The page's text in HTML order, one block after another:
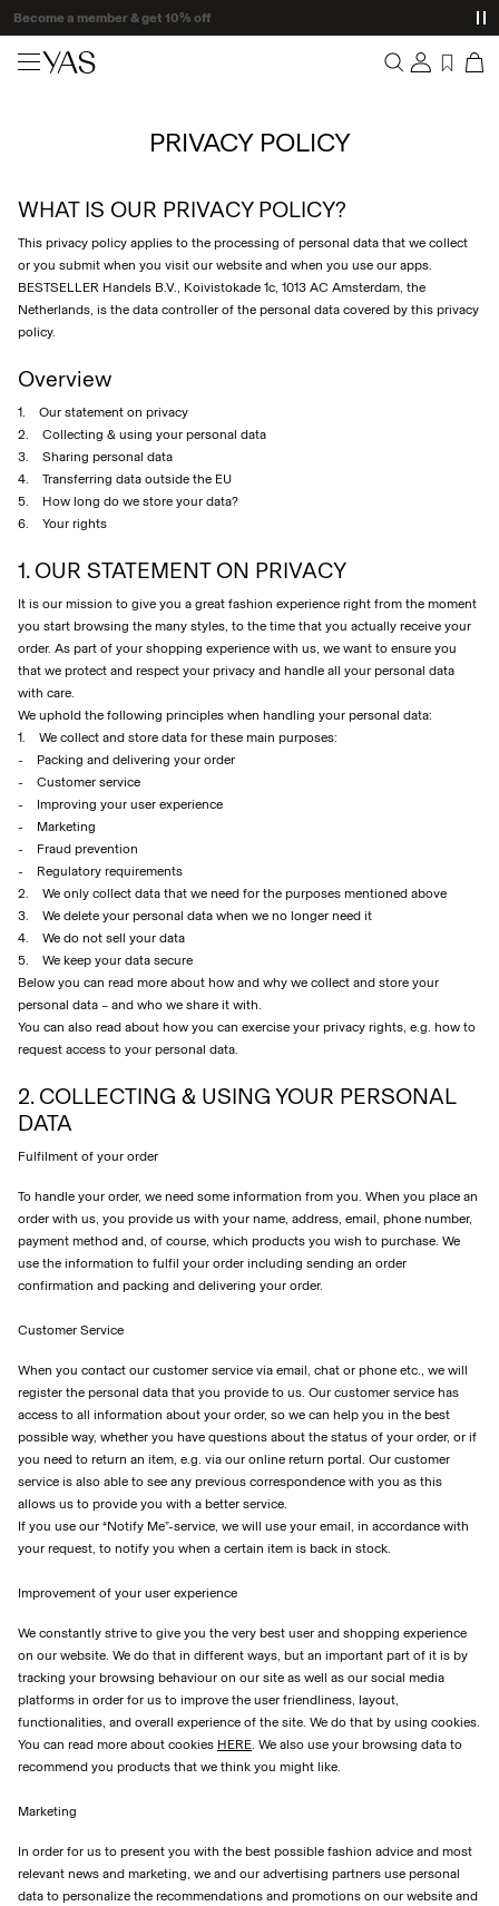
Delivery times may be longer than usual
Overview
Profile
Support
Sign Out
Shop the look
Trending
Matching sets
Occasionwear
Great offers
High Summer
SIGN
ANY
QUESTIONS?
ABOUT
US
FINLAND
ENGLISH
PRIVACY POLICY
WHAT IS OUR PRIVACY POLICY?
This privacy policy applies to the processing of personal data that we collect
or you submit when you visit our website and when you use our apps.
BESTSELLER Handels B.V., Koivistokade 1c, 1013 AC Amsterdam, the
Netherlands, is the data controller of the personal data covered by this privacy
policy.
Overview
1. Our statement on privacy
2. Collecting & using your personal data
3. Sharing personal data
4. Transferring data outside the EU
5. How long do we store your data?
6. Your rights
1. OUR STATEMENT ON PRIVACY
It is our mission to give you a great fashion experience right from the moment
you start browsing the many styles, to the time that you actually receive your
order. As part of your shopping experience with us, we want to ensure you
that we protect and respect your privacy and handle all your personal data
with care.
We uphold the following principles when handling your personal data:
1. We collect and store data for these main purposes:
- Packing and delivering your order
- Customer service
- Improving your user experience
- Marketing
- Fraud prevention
- Regulatory requirements
2. We only collect data that we need for the purposes mentioned above
3. We delete your personal data when we no longer need it
4. We do not sell your data
5. We keep your data secure
Below you can read more about how and why we collect and store your
personal data – and who we share it with.
You can also read about how you can exercise your privacy rights, e.g. how to
request access to your personal data.
2. COLLECTING & USING YOUR PERSONAL
DATA
Fulfilment of your order
To handle your order, we need some information from you. When you place an
order with us, you provide us with your name, address, email, phone number,
payment method and, of course, which products you wish to purchase. We
use the information to fulfil your order including sending an order
confirmation and packing and delivering your order.
Customer Service
When you contact our customer service via email, chat or phone etc., we will
register the personal data that you provide to us. Our customer service has
access to all information about your order, so we can help you in the best
possible way, whether you have questions about the status of your order, or if
you need to return an item, e.g. via our online return portal. Our customer
service is also able to see any previous correspondence with you as this
allows us to provide you with a better service.
If you use our “Notify Me”-service, we will use your email, in accordance with
your request, to notify you when a certain item is back in stock.
Improvement of your user experience
We constantly strive to give you the very best user and shopping experience
on our website. We do that in different ways, but an important part of it is by
tracking your browsing behaviour on our site as well as our social media
platforms in order for us to improve the user friendliness, layout,
functionalities, and overall experience of the site. We do that by using cookies.
You can read more about cookies HERE. We also use your browsing data to
recommend you products that we think you might like.
Marketing
In order for us to present you with the best possible fashion advice and most
relevant news and marketing, we and our advertising partners use personal
data to personalize the recommendations and promotions on our website and